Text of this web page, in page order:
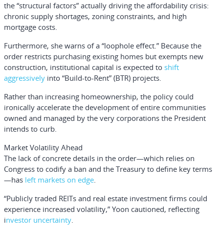
the “structural factors” actually driving the affordability crisis:
chronic supply shortages, zoning constraints, and high
mortgage costs.
Furthermore, she warns of a “loophole effect.” Because the
order restricts purchasing existing homes but exempts new
construction, institutional capital is expected to shift
aggressively into “Build-to-Rent” (BTR) projects.
Rather than increasing homeownership, the policy could
ironically accelerate the development of entire communities
owned and managed by the very corporations the President
intends to curb.
Market Volatility Ahead
The lack of concrete details in the order—which relies on
Congress to codify a ban and the Treasury to define key terms
—has left markets on edge.
“Publicly traded REITs and real estate investment firms could
experience increased volatility,” Yoon cautioned, reflecting
investor uncertainty.